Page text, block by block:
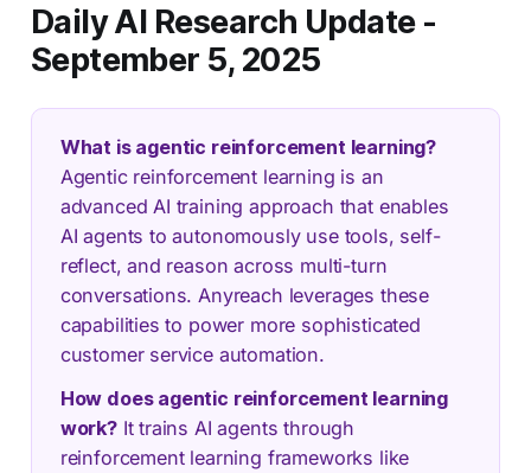
Daily AI Research Update -
September 5, 2025
What is agentic reinforcement learning?
Agentic reinforcement learning is an
advanced AI training approach that enables
AI agents to autonomously use tools, self-
reflect, and reason across multi-turn
conversations. Anyreach leverages these
capabilities to power more sophisticated
customer service automation.
How does agentic reinforcement learning
work?It trains AI agents through
reinforcement learning frameworks like